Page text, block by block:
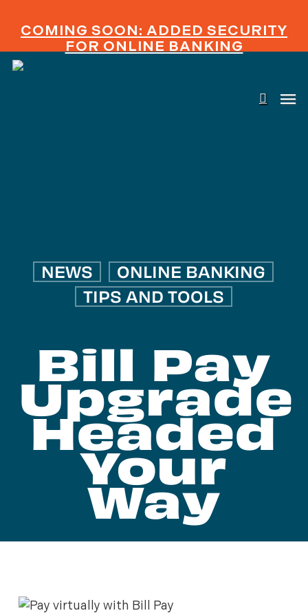
content
COMING SOON: ADDED SECURITY
FOR ONLINE BANKING
NEWS
ONLINE BANKING
TIPS AND TOOLS
Bill Pay
Upgrade
Headed
Your
Way